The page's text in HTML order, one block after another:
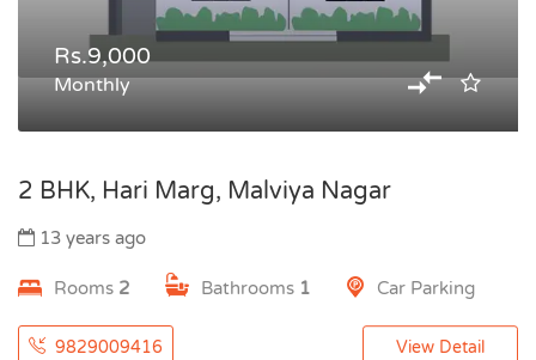
Rs.9,000
Monthly
2 BHK, Hari Marg, Malviya Nagar
13 years ago
Rooms 2 Bathrooms 1 Car Parking
9829009416 View Detail